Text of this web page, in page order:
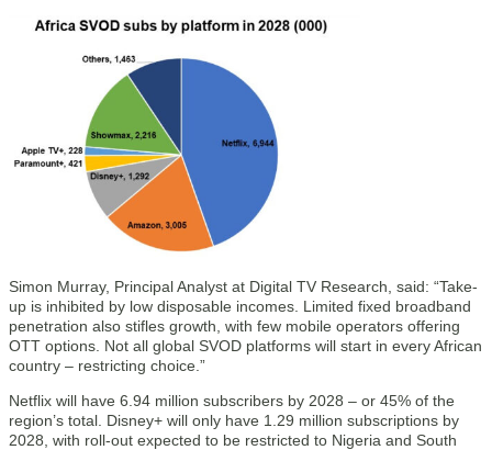
Simon Murray, Principal Analyst at Digital TV Research, said: “Take-
up is inhibited by low disposable incomes. Limited fixed broadband
penetration also stifles growth, with few mobile operators offering
OTT options. Not all global SVOD platforms will start in every African
country – restricting choice.”
Netflix will have 6.94 million subscribers by 2028 – or 45% of the
region’s total. Disney+ will only have 1.29 million subscriptions by
2028, with roll-out expected to be restricted to Nigeria and South